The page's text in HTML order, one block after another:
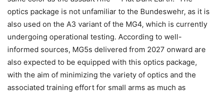
optics package is not unfamiliar to the Bundeswehr, as it is
also used on the A3 variant of the MG4, which is currently
undergoing operational testing. According to well-
informed sources, MG5s delivered from 2027 onward are
also expected to be equipped with this optics package,
with the aim of minimizing the variety of optics and the
associated training effort for small arms as much as